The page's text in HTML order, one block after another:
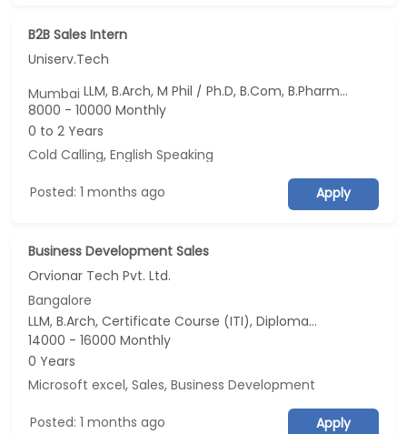
B2B Sales Intern
Uniserv.Tech
MumbaiLLM, B.Arch, M Phil / Ph.D, B.Com, B.Pharm...
8000 - 10000 Monthly
0 to 2 Years
Cold Calling,English Speaking
Posted: 1 months ago Apply
Business Development Sales
Orvionar Tech Pvt. Ltd.
Bangalore
LLM, B.Arch, Certificate Course (ITI), Diploma, M Phil / Ph.D...
14000 - 16000 Monthly
0 Years
Microsoft excel,Sales,Business Development
Posted: 1 months ago Apply